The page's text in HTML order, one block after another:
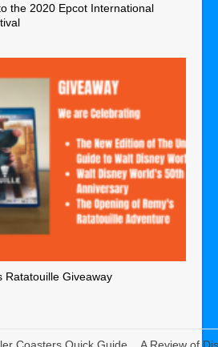
the 2020 Epcot International
Ratatouille Giveaway
Coasters Quick Guide A Review of